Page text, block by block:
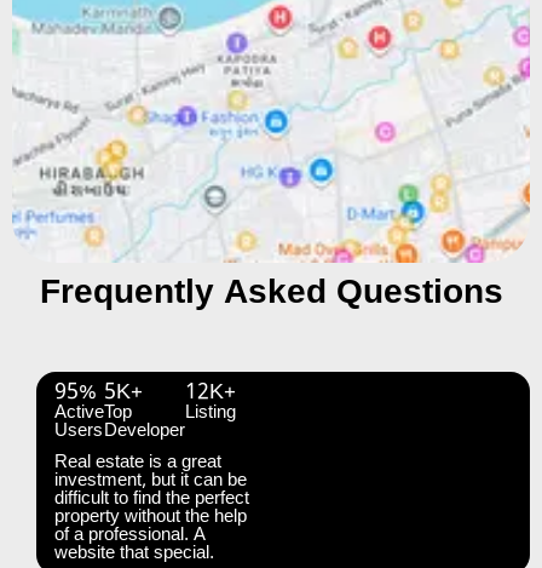
Frequently Asked Questions
95%
Active
Users
5K+
Top
Developer
12K+
Listing
Real estate is a great
investment, but it can be
difficult to find the perfect
property without the help
of a professional. A
website that special.